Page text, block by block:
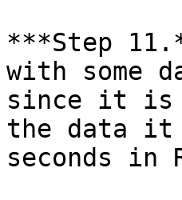
***Step
with some
since it is
the data it
seconds in